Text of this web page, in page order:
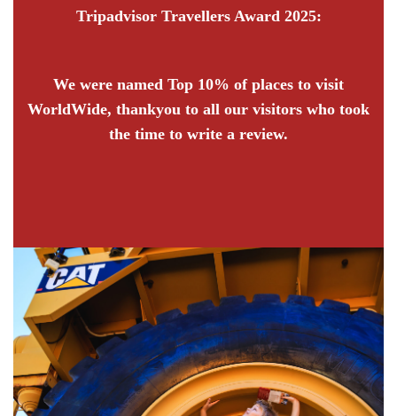
Tripadvisor Travellers Award 2025:
We were named Top 10% of places to visit
WorldWide, thankyou to all our visitors who took
the time to write a review.